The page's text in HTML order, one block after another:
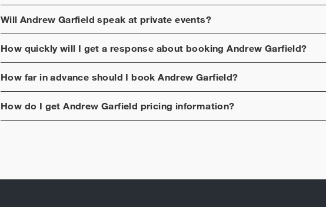
Will Andrew Garfield speak at private events?
How quickly will I get a response about bookingAndrew Garfield?
How far in advance should I bookAndrew Garfield?
How do I getAndrew Garfield pricing information?